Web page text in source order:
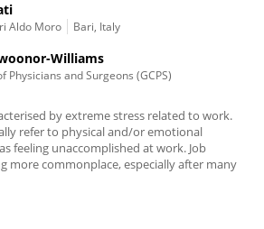
Aldo Moro Bari, Italy
Williams
Physicians and Surgeons (GCPS)
by extreme stress related to work.
refer to physical and/or emotional
feeling unaccomplished at work. Job
more commonplace, especially after many